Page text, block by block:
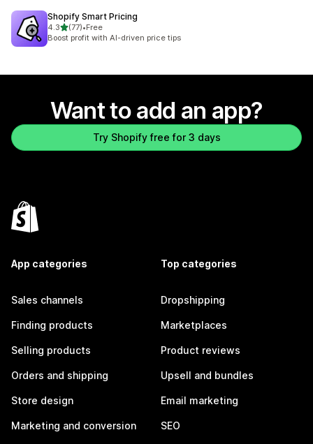
Shopify Smart Pricing
4.3out of 5 stars
(77)
77 total reviews
•Free
Boost profit with AI-driven price tips
Want to add an app?
Try Shopify free for 3 days
App categories
Sales channels
Finding products
Selling products
Orders and shipping
Store design
Marketing and conversion
Top categories
Dropshipping
Marketplaces
Product reviews
Upsell and bundles
Email marketing
SEO